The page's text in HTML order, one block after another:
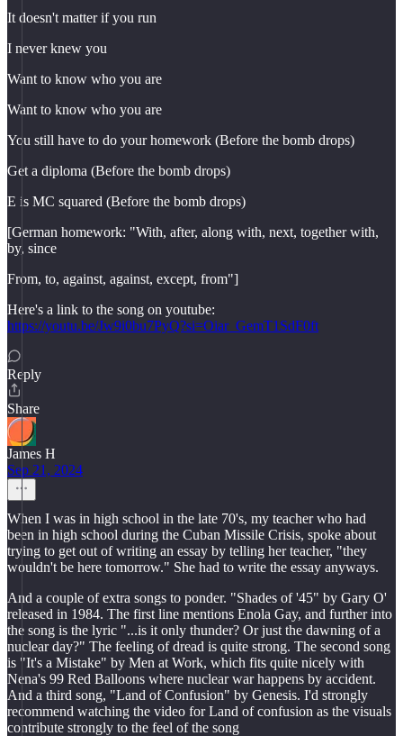
It doesn't matter if you run
I never knew you
Want to know who you are
Want to know who you are
You still have to do your homework (Before the bomb drops)
Get a diploma (Before the bomb drops)
E is MC squared (Before the bomb drops)
[German homework: "With, after, along with, next, together with,
by, since
From, to, against, against, except, from"]
Here's a link to the song on youtube:
https://youtu.be/Jw9i0bu7PyQ?si=Oiar_GemT1SdF0ft
Reply
Share
James H
Sep 21, 2024
When I was in high school in the late 70's, my teacher who had
been in high school during the Cuban Missile Crisis, spoke about
trying to get out of writing an essay by telling her teacher, "they
wouldn't be here tomorrow." She had to write the essay anyways.
And a couple of extra songs to ponder. "Shades of '45" by Gary O'
released in 1984. The first line mentions Enola Gay, and further into
the song is the lyric "...is it only thunder? Or just the dawning of a
nuclear day?" The feeling of dread is quite strong. The second song
is "It's a Mistake" by Men at Work, which fits quite nicely with
Nena's 99 Red Balloons where nuclear war happens by accident.
And a third song, "Land of Confusion" by Genesis. I'd strongly
recommend watching the video for Land of confusion as the visuals
contribute strongly to the feel of the song